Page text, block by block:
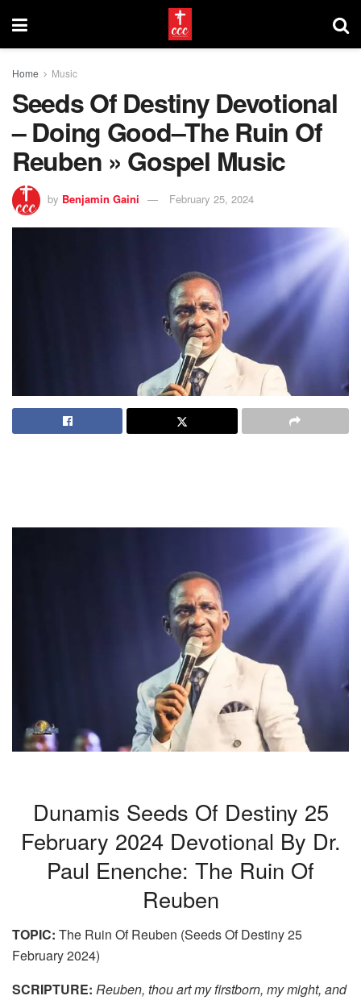
Home Music
Seeds Of Destiny Devotional
– Doing Good–The Ruin Of
Reuben » Gospel Music
by Benjamin Gaini February 25, 2024
Dunamis Seeds Of Destiny 25
February 2024 Devotional By Dr.
Paul Enenche: The Ruin Of
Reuben
TOPIC: The Ruin Of Reuben (Seeds Of Destiny 25
February 2024)
SCRIPTURE: Reuben, thou art my firstborn, my might, and